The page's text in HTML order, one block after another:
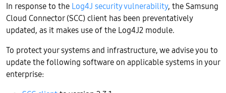
In response to the Log4J security vulnerability, the Samsung
Cloud Connector (SCC) client has been preventatively
updated, as it makes use of the Log4J2 module.
To protect your systems and infrastructure, we advise you to
update the following software on applicable systems in your
enterprise: